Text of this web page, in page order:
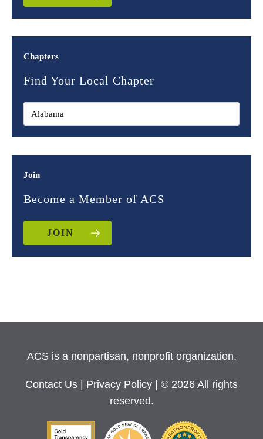
Chapters
Find Your Local Chapter
Join
Become a Member of ACS
JOIN
ACS is a nonpartisan, nonprofit organization.
Contact Us Privacy Policy
| © 2026 All rights
reserved.